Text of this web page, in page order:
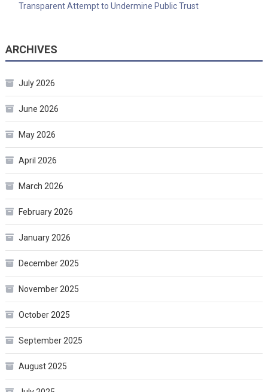
Transparent Attempt to Undermine Public Trust
ARCHIVES
July 2026
June 2026
May 2026
April 2026
March 2026
February 2026
January 2026
December 2025
November 2025
October 2025
September 2025
August 2025